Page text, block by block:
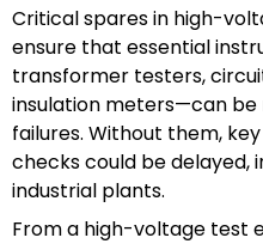
Critical spares in high-
ensure that essential
transformer testers,
insulation meters—can
failures. Without them,
checks could be delayed,
industrial plants.
From a high-voltage test